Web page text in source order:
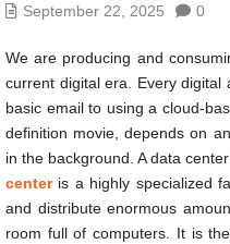
September 22, 2025 0
We are producing and
current digital era. Every digital
basic email to using a cloud-
definition movie, depends on
in the background. A data
center is a highly specialized
and distribute enormous
room full of computers. It is